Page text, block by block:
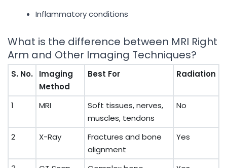
Inflammatory conditions
What is the difference between MRI Right
Arm and Other Imaging Techniques?
S. No.
Imaging
Method
Best For Radiation
1 MRI
Soft tissues, nerves,
muscles, tendons
No
2 X-Ray
Fractures and bone
alignment
Yes